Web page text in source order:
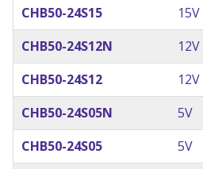
CHB50-24S15
15V
CHB50-24S12N
12V
CHB50-24S12
12V
CHB50-24S05N
5V
CHB50-24S05
5V